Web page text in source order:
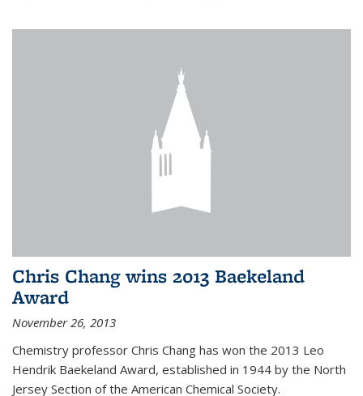
Chris Chang wins 2013 Baekeland
Award
November 26, 2013
Chemistry professor Chris Chang has won the 2013 Leo
Hendrik Baekeland Award, established in 1944 by the North
Jersey Section of the American Chemical Society.